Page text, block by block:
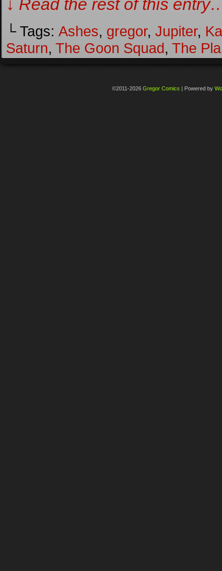
↓ Read the rest of this
└ Tags: Ashes, gregor, Jupiter,
Saturn, The Goon Squad, The
©2011-2026 Gregor Comics | Powered by